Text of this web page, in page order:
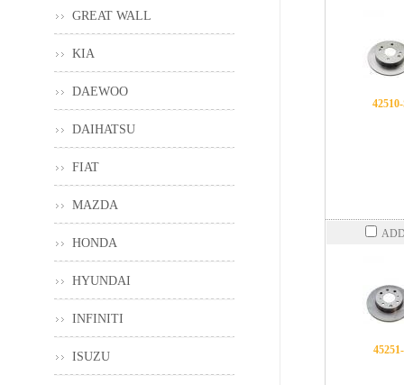
GREAT WALL
KIA
DAEWOO
DAIHATSU
FIAT
MAZDA
HONDA
HYUNDAI
INFINITI
ISUZU